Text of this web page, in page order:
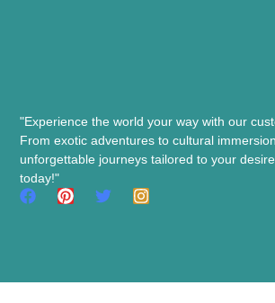
"Experience the world your way with our
From exotic adventures to cultural
unforgettable journeys tailored to your
today!"